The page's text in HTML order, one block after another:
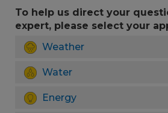
To help us direct your
expert, please select your
Weather
Water
Energy